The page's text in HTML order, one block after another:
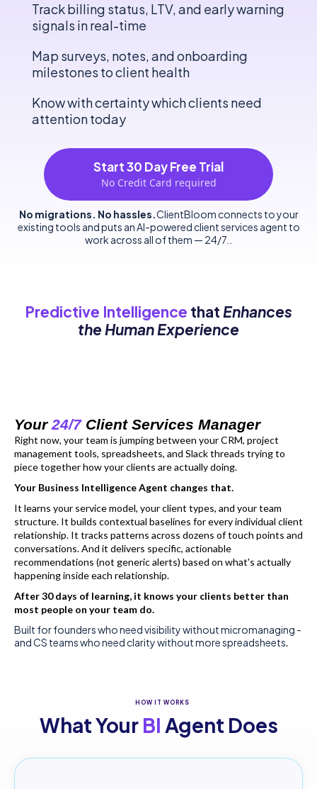
Track billing status, LTV, and early warning
signals in real-time
Map surveys, notes, and onboarding
milestones to client health
Know with certainty which clients need
attention today
Start 30 Day Free Trial
No Credit Card required
No migrations. No hassles.ClientBloom connects to your
existing tools and puts an AI-powered client services agent to
work across all of them — 24/7..
Predictive Intelligence that Enhances
the Human Experience
Your 24/7 Client Services Manager
Right now, your team is jumping between your CRM, project
management tools, spreadsheets, and Slack threads trying to
piece together how your clients are actually doing.
Your Business Intelligence Agent changes that.
It learns your service model, your client types, and your team
structure. It builds contextual baselines for every individual client
relationship. It tracks patterns across dozens of touch points and
conversations. And it delivers specific, actionable
recommendations (not generic alerts) based on what's actually
happening inside each relationship.
After 30 days of learning, it knows your clients better than
most people on your team do.
Built for founders who need visibility without micromanaging -
and CS teams who need clarity without more spreadsheets.
HOW IT WORKS
What Your BI Agent Does